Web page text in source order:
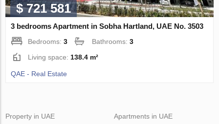
$ 721 581
3 bedrooms Apartment in Sobha Hartland, UAE No. 3503
Bedrooms:3 Bathrooms:3
Living space: 138.4 m²
QAE - Real Estate
Property in UAE
Apartments in UAE